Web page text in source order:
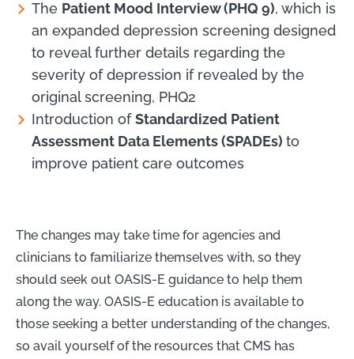
The Patient Mood Interview (PHQ 9), which is
an expanded depression screening designed
to reveal further details regarding the
severity of depression if revealed by the
original screening, PHQ2
Introduction ofStandardized Patient
Assessment Data Elements (SPADEs) to
improve patient care outcomes
The changes may take time for agencies and
clinicians to familiarize themselves with, so they
should seek out OASIS-E guidance to help them
along the way. OASIS-E education is available to
those seeking a better understanding of the changes,
so avail yourself of the resources that CMS has